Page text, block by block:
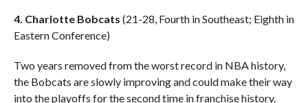
4. Charlotte Bobcats (21-28, Fourth in Southeast; Eighth in
Eastern Conference)
Two years removed from the worst record in NBA history,
the Bobcats are slowly improving and could make their way
into the playoffs for the second time in franchise history.